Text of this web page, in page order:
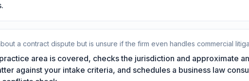
a contract dispute but is unsure if the firm even handles commercial
area is covered, checks the jurisdiction and approximate
against your intake criteria, and schedules a business law